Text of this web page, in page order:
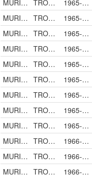
MURICIDAE
TROSSULASALPINX TROSSULUS 1965-00-00
MURICIDAE
TROSSULASALPINX 1965-00-00
MURICIDAE
TROSSULASALPINX 1965-00-00
MURICIDAE
TROSSULASALPINX KISSIMMEENSIS 1965-00-00
MURICIDAE
TROSSULASALPINX KISSIMMEENSIS 1965-00-00
MURICIDAE
TROSSULASALPINX TROSSULUS 1965-00-00
MURICIDAE
TROSSULASALPINX 1965-00-00
MURICIDAE
TROSSULASALPINX TROSSULUS 1965-00-00
MURICIDAE
TROSSULASALPINX TROSSULUS 1965-12-12
MURICIDAE
TROSSULASALPINX TROSSULUS 1966-00-00
MURICIDAE
TROSSULASALPINX HERTWECKI 1966-00-00
MURICIDAE
TROSSULASALPINX TROSSULUS 1966-00-00